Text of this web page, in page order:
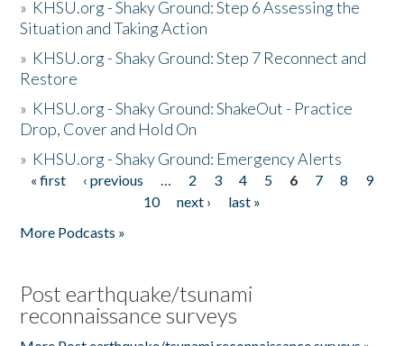
» KHSU.org - Shaky Ground: Step 6 Assessing the
Situation and Taking Action
» KHSU.org - Shaky Ground: Step 7 Reconnect and
Restore
» KHSU.org - Shaky Ground: ShakeOut - Practice
Drop, Cover and Hold On
» KHSU.org - Shaky Ground: Emergency Alerts
Pages
« first ‹ previous … 2 3 4 5 6 7 8
9
10
next ›
last »
More Podcasts »
Post earthquake/tsunami
reconnaissance surveys